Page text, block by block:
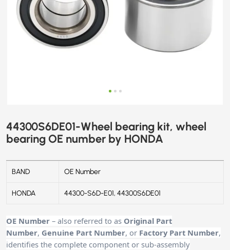
44300S6DE01-Wheel bearing kit, wheel
bearing OE number by HONDA
BAND OE Number
HONDA 44300-S6D-E01, 44300S6DE01
OE Number – also referred to as Original Part
Number, Genuine Part Number, or Factory Part Number,
identifies the complete component or sub-assembly